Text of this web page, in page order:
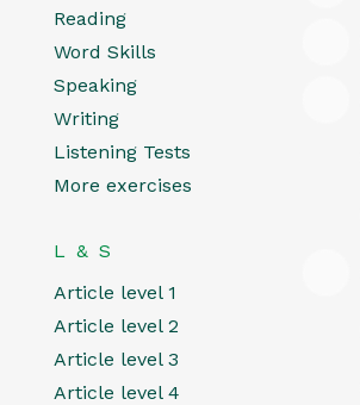
Reading
Word Skills
Speaking
Writing
Listening Tests
More exercises
L & S
Article level 1
Article level 2
Article level 3
Article level 4